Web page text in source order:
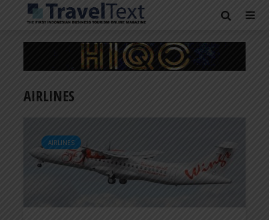
AIRLINES
AIRLINES